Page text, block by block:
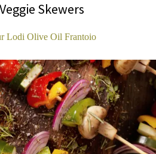
Skewers
Lodi Olive Oil Frantoio